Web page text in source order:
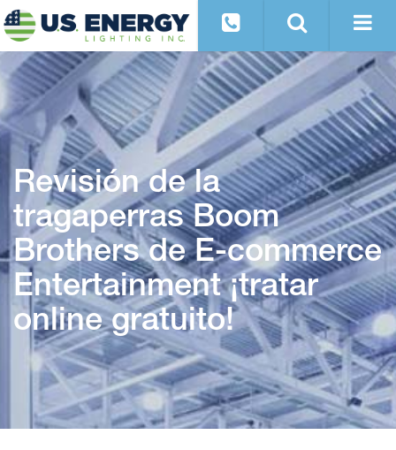
Revisión de la
tragaperras Boom
Brothers de E-commerce
Entertainment ¡tratar
online gratuito!